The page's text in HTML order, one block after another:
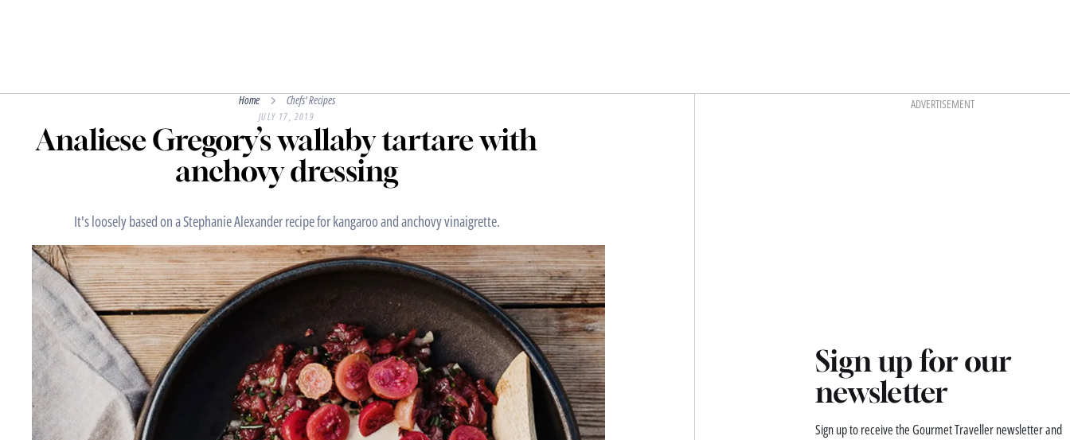
Home Chefs' Recipes
JULY 17, 2019
Analiese Gregory’s wallaby tartare with
anchovy dressing
It's loosely based on a Stephanie Alexander recipe for kangaroo and anchovy vinaigrette.
ADVERTISEMENT
Sign up for our
newsletter
Sign up to receive the Gourmet Traveller newsletter and